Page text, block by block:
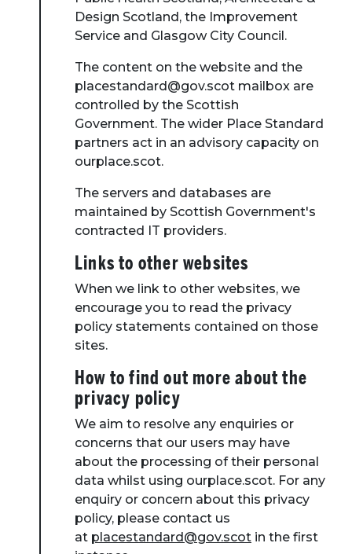
Design Scotland, the Improvement
Service and Glasgow City Council.
The content on the website and the
placestandard@gov.scot mailbox are
controlled by the Scottish
Government. The wider Place Standard
partners act in an advisory capacity on
ourplace.scot.
The servers and databases are
maintained by Scottish Government's
contracted IT providers.
Links to other websites
When we link to other websites, we
encourage you to read the privacy
policy statements contained on those
sites.
How to find out more about the
privacy policy
We aim to resolve any enquiries or
concerns that our users may have
about the processing of their personal
data whilst using ourplace.scot. For any
enquiry or concern about this privacy
policy, please contact us
at placestandard@gov.scot in the first